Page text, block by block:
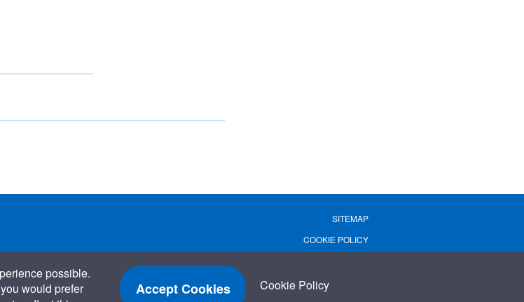
SITEMAP
COOKIE POLICY
TERMS OF USE
possible.
would prefer
Accept Cookies Cookie Policy